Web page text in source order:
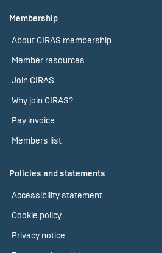
Membership
About CIRAS membership
Member resources
Join CIRAS
Why join CIRAS?
Pay invoice
Members list
Policies and statements
Accessibility statement
Cookie policy
Privacy notice